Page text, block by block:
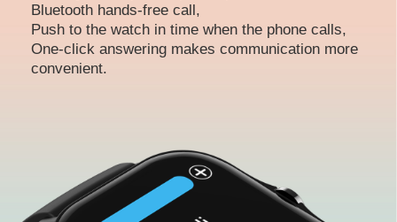
Bluetooth hands-free call,
Push to the watch in time when the phone calls,
One-click answering makes communication more
convenient.